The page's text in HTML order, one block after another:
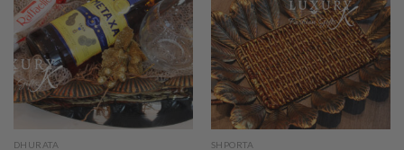
Add to
wishlist
DHURATA
Add to
wishlist
SHPORTA